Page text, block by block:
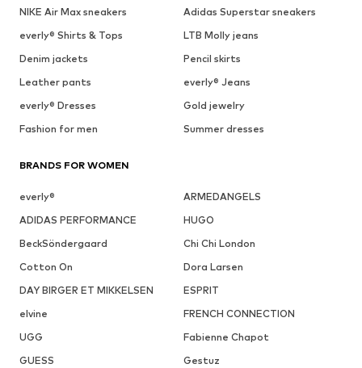
NIKE Air Max sneakers
Adidas Superstar sneakers
everly® Shirts & Tops
LTB Molly jeans
Denim jackets
Pencil skirts
Leather pants
everly® Jeans
everly® Dresses
Gold jewelry
Fashion for men
Summer dresses
BRANDS FOR WOMEN
everly®
ARMEDANGELS
ADIDAS PERFORMANCE
HUGO
BeckSöndergaard
Chi Chi London
Cotton On
Dora Larsen
DAY BIRGER ET MIKKELSEN
ESPRIT
elvine
FRENCH CONNECTION
UGG
Fabienne Chapot
GUESS
Gestuz